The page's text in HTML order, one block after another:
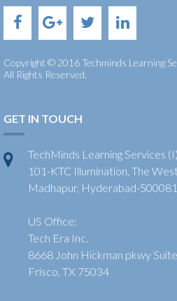
Copyright © 2016 Techminds Learning
All Rights Reserved.
GET IN TOUCH
TechMinds Learning Services
101-KTC Illumination, The
Madhapur, Hyderabad-
US Office:
Tech Era Inc.
8668 John Hickman pkwy
Frisco, TX 75034